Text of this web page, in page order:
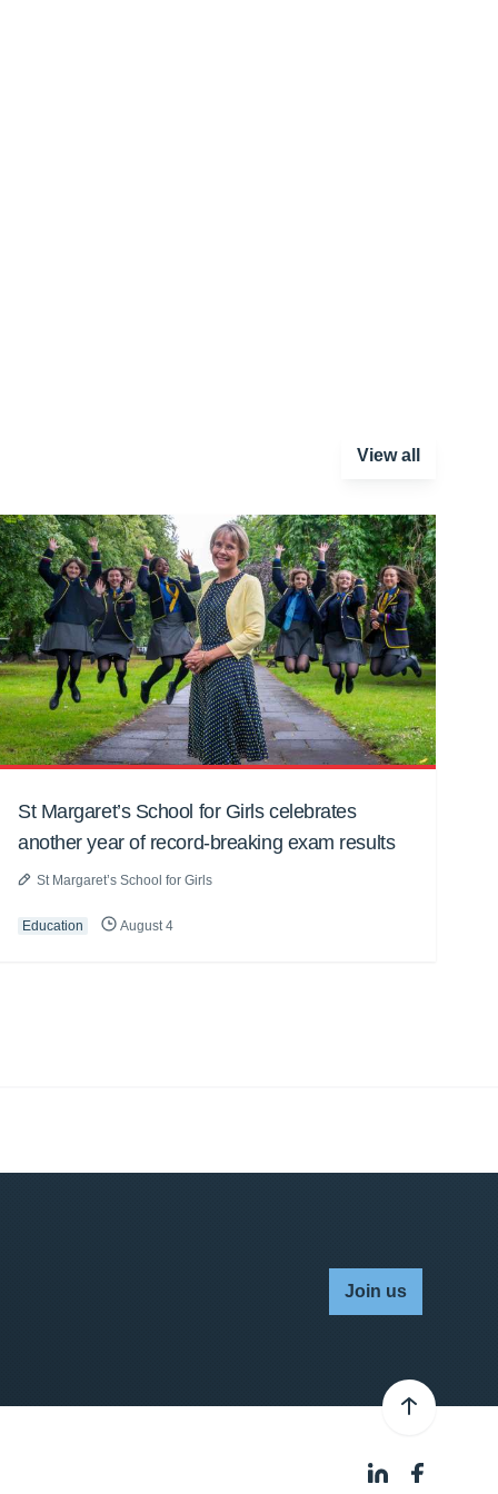
View all
St Margaret’s School for Girls celebrates
another year of record-breaking exam results
St Margaret’s School for Girls
Education August 4
Join us